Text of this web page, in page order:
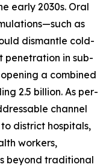
early 2030s. Oral
as
dismantle cold-
penetration in sub-
a combined
2.5 billion. As per-
channel
district hospitals,
workers,
beyond traditional